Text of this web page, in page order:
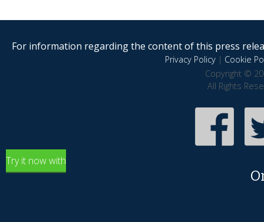
For information regarding the content of this press
Privacy Policy| Cookie
Copyright ©
All Rights
Try it now with